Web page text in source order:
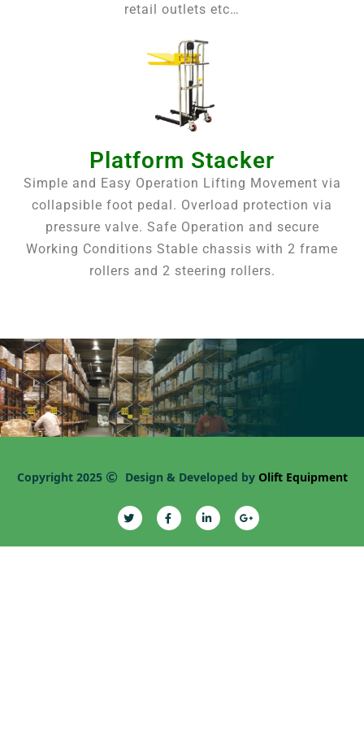
retail outlets etc…
Platform Stacker
Simple and Easy Operation Lifting Movement via
collapsible foot pedal. Overload protection via
pressure valve. Safe Operation and secure
Working Conditions Stable chassis with 2 frame
rollers and 2 steering rollers.
Copyright 2025 Design & Developed byOlift Equipment